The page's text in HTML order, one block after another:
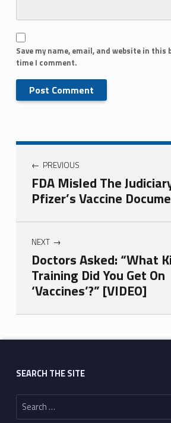
Save my name, email, and website in
time I comment.
PREVIOUS
FDA Misled The
Pfizer’s Vaccine
NEXT
Doctors Asked: “What
Training Did You Get On
‘Vaccines’?” [VIDEO]
Skip back to main navigation
SEARCH THE SITE
Search for: